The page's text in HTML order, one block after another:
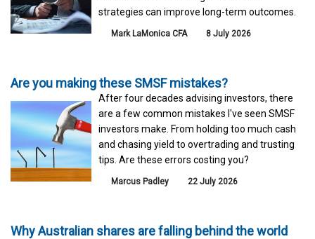
strategies can improve long-term outcomes.
Mark LaMonica CFA 8 July 2026
Are you making these SMSF mistakes?
After four decades advising investors, there
are a few common mistakes I've seen SMSF
investors make. From holding too much cash
and chasing yield to overtrading and trusting
tips. Are these errors costing you?
Marcus Padley 22 July 2026
Why Australian shares are falling behind the world